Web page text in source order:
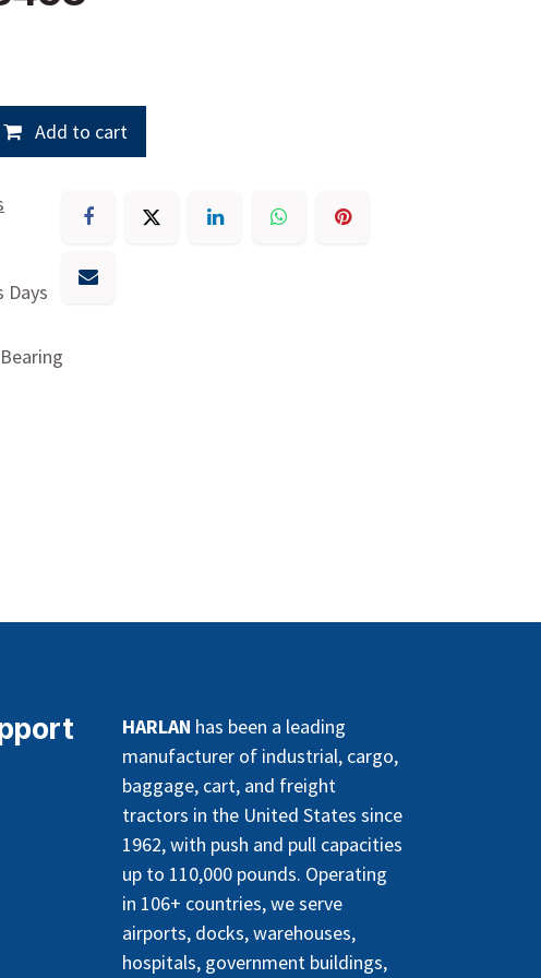
Add to cart
Days
Bearing
HARLAN has been a leading
manufacturer of industrial, cargo,
baggage, cart, and freight
tractors in the United States since
1962, with push and pull capacities
up to 110,000 pounds. Operating
in 106+ countries, we serve
airports, docks, warehouses,
hospitals, government buildings,